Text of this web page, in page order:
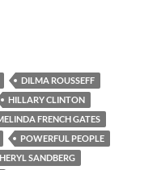
DILMA ROUSSEFF
HILLARY CLINTON
FRENCH GATES
POWERFUL PEOPLE
SANDBERG